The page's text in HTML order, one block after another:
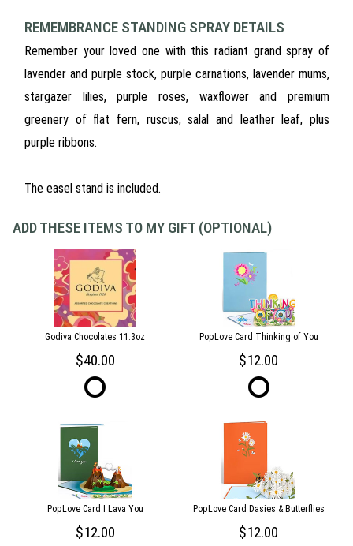
REMEMBRANCE STANDING SPRAY DETAILS
Remember your loved one with this radiant grand spray of
lavender and purple stock, purple carnations, lavender mums,
stargazer lilies, purple roses, waxflower and premium
greenery of flat fern, ruscus, salal and leather leaf, plus
purple ribbons.
The easel stand is included.
ADD THESE ITEMS TO MY GIFT (OPTIONAL)
Godiva Chocolates 11.3oz
40.00
PopLove Card Thinking of You
12.00
PopLove Card I Lava You
12.00
PopLove Card Dasies & Butterflies
12.00